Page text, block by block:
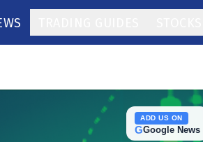
ADD US ON
GGoogle News